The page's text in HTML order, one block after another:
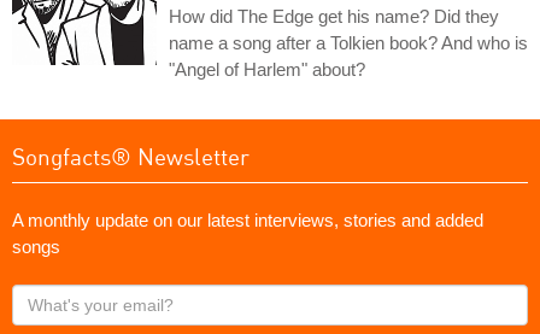
How did The Edge get his name? Did they
name a song after a Tolkien book? And who is
"Angel of Harlem" about?
Songfacts® Newsletter
A monthly update on our latest interviews, stories and added
songs
What's
your